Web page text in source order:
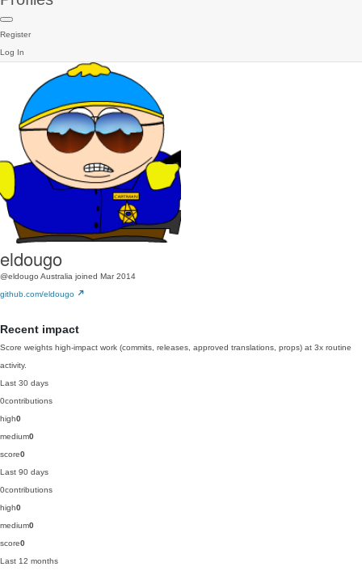
Register
Log In
eldougo
@eldougo Australia joined Mar 2014
github.com/eldougo
Recent impact
Score weights high-impact work (commits, releases, approved translations, props) at 3x routine
activity.
Last 30 days
0contributions
high0
medium0
score0
Last 90 days
0contributions
high0
medium0
score0
Last 12 months